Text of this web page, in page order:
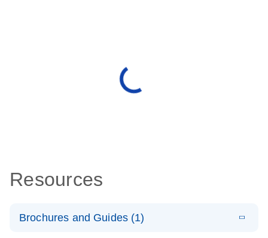
Resources
Brochures and Guides (1)